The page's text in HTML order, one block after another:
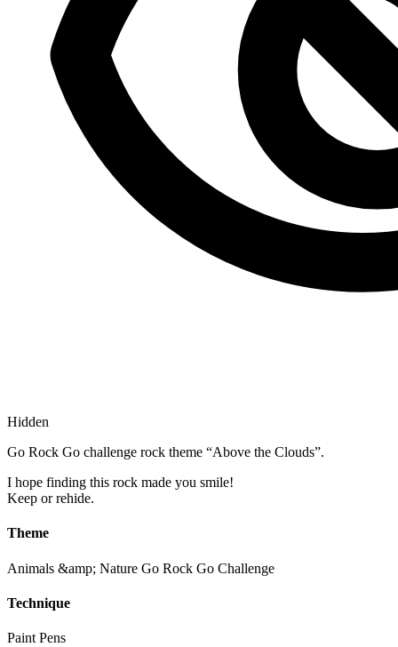
Hidden
Go Rock Go challenge rock theme “Above the Clouds”.
I hope finding this rock made you smile!
Keep or rehide.
Theme
Animals &amp; Nature Go Rock Go Challenge
Technique
Paint Pens